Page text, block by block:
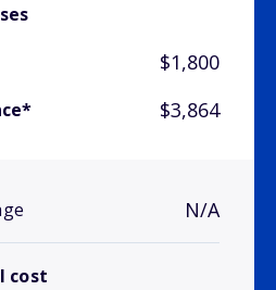
$1,800
$3,864
N/A
cost